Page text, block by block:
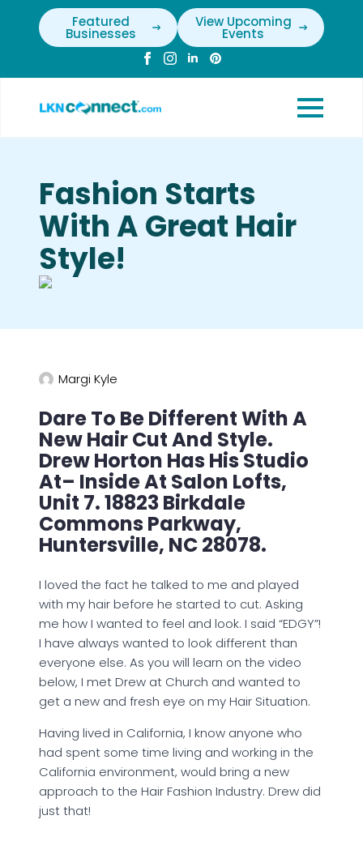
Featured
Businesses
View Upcoming
Events
Fashion Starts
With A Great Hair
Style!
Margi Kyle
Dare To Be Different With A
New Hair Cut And Style.
Drew Horton Has His Studio
At– Inside At Salon Lofts,
Unit 7. 18823 Birkdale
Commons Parkway,
Huntersville, NC 28078.
I loved the fact he talked to me and played
with my hair before he started to cut. Asking
me how I wanted to feel and look. I said “EDGY”!
I have always wanted to look different than
everyone else. As you will learn on the video
below, I met Drew at Church and wanted to
get a new and fresh eye on my Hair Situation.
Having lived in California, I know anyone who
had spent some time living and working in the
California environment, would bring a new
approach to the Hair Fashion Industry. Drew did
just that!